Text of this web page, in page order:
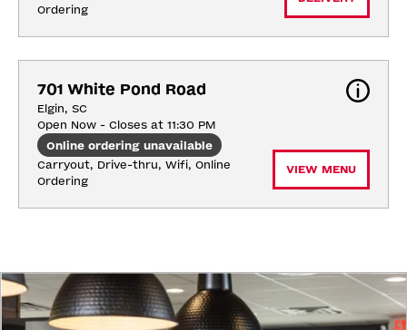
Ordering
701 White Pond Road
Elgin, SC
Open Now - Closes at 11:30 PM
Online ordering unavailable
Carryout, Drive-thru, Wifi, Online
Ordering
VIEW MENU